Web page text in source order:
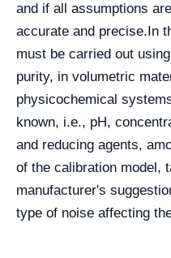
and if all assumptions
accurate and precise.In
must be carried out
purity, in volumetric
physicochemical
known, i.e., pH,
and reducing agents,
of the calibration model,
manufacturer's
type of noise affecting